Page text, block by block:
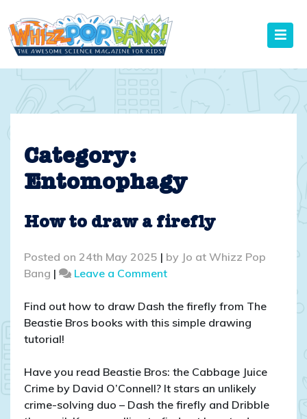
to
content
Category:
Entomophagy
How to draw a firefly
Posted on 24th May 2025 | by Jo at Whizz Pop
Bang | Leave a Commenton
to
draw
Find out how to draw Dash the firefly from The
Beastie Bros books with this simple drawing
tutorial!
Have you read Beastie Bros: the Cabbage Juice
Crime by David O’Connell? It stars an unlikely
crime-solving duo – Dash the firefly and Dribble